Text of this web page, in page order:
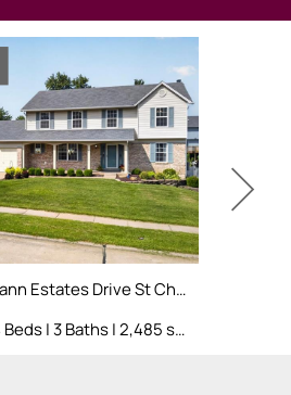
2087 Hackmann Estates Drive St Charles, MO 63303
$500,000 | 4 Beds | 3 Baths | 2,485 sq. ft.